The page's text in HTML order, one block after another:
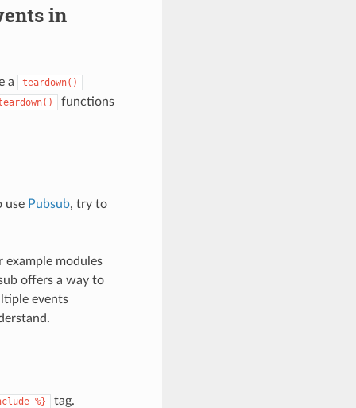
in
a
teardown()
functions
use Pubsub, try to
example modules
offers a way to
events
%}
tag.